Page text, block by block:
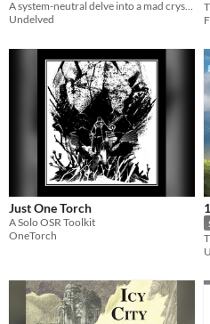
A system-neutral delve into a mad crystalline prison inside a wicked staff.
Undelved
Just One Torch
A Solo OSR Toolkit
OneTorch